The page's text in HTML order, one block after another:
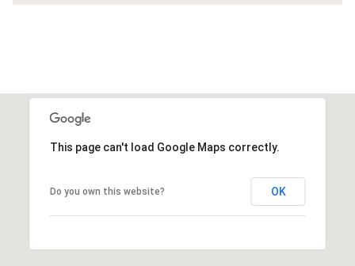
This page can't load Google Maps correctly.
Do you own this website? OK